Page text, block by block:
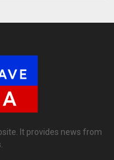
It provides news from